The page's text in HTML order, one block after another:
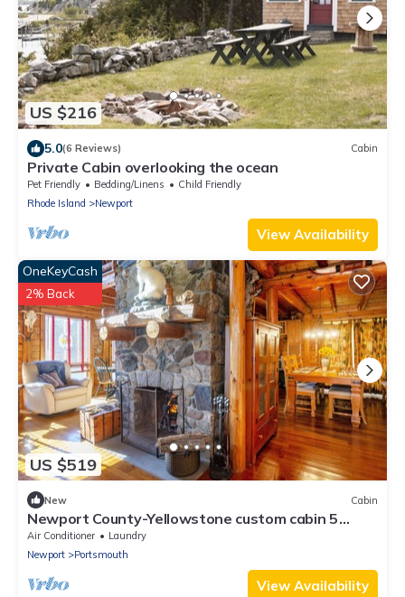
US $216
5.0(6 Reviews) Cabin
Private Cabin overlooking the ocean
Pet Friendly Bedding/Linens
Child Friendly
Rhode Island
Newport
View Availability
US $519
OneKeyCash
2% Back
New Cabin
Newport County-Yellowstone custom cabin 5
minutes from the beach
Air Conditioner
Laundry
Newport
Portsmouth
View Availability